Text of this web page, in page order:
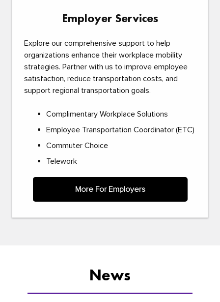
Employer Services
Explore our comprehensive support to help
organizations enhance their workplace mobility
strategies. Partner with us to improve employee
satisfaction, reduce transportation costs, and
support regional transportation goals.
Complimentary Workplace Solutions
Employee Transportation Coordinator (ETC)
Commuter Choice
Telework
More For Employers
News